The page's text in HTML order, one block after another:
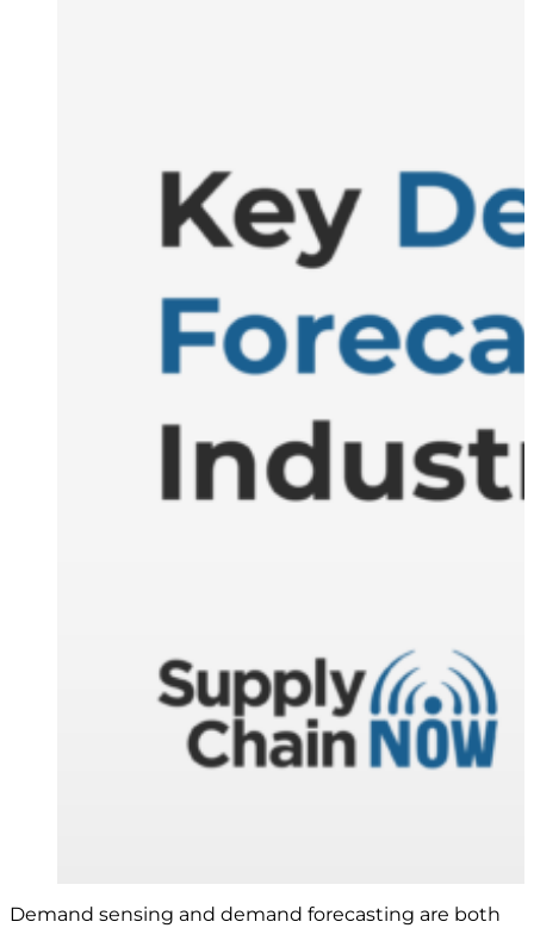
Demand sensing and demand forecasting are both